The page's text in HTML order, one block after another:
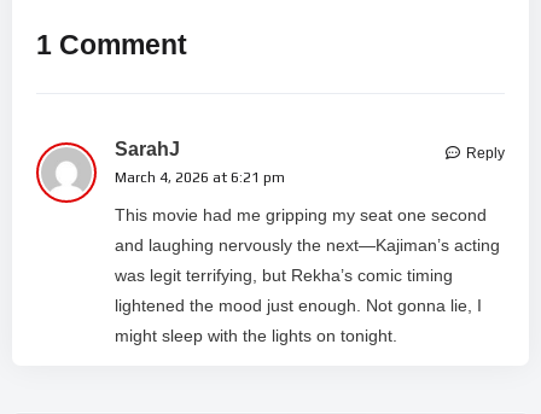
1 Comment
SarahJ
March 4, 2026 at 6:21 pm
This movie had me gripping my seat one second
and laughing nervously the next—Kajiman’s acting
was legit terrifying, but Rekha’s comic timing
lightened the mood just enough. Not gonna lie, I
might sleep with the lights on tonight.
Reply